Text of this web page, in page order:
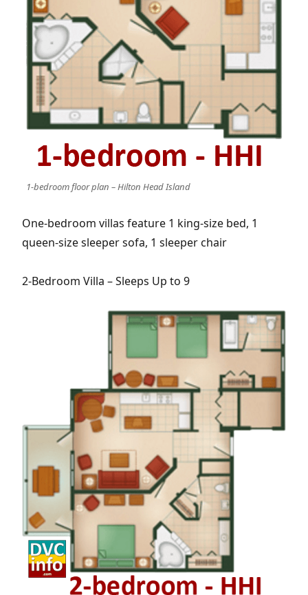
1-bedroom floor plan – Hilton Head Island
One-bedroom villas feature 1 king-size bed, 1
queen-size sleeper sofa, 1 sleeper chair
2-Bedroom Villa – Sleeps Up to 9